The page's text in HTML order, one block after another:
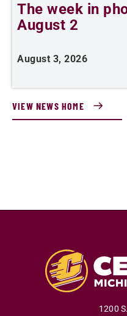
The week in
August 2
August 3, 2026
VIEW NEWS HOME
1200